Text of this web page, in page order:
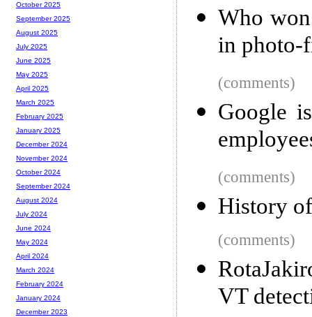
Who
in photo-
(comments)
Google
(comments)
History
(comments)
VT
October 2025
September 2025
August 2025
July 2025
June 2025
May 2025
April 2025
March 2025
February 2025
January 2025
December 2024
November 2024
October 2024
September 2024
August 2024
July 2024
June 2024
May 2024
April 2024
March 2024
February 2024
January 2024
December 2023